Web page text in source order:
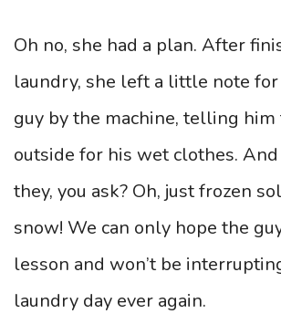
Oh no, she had a plan. After
laundry, she left a little note
guy by the machine, telling him
outside for his wet clothes.
they, you ask? Oh, just frozen
snow! We can only hope the
lesson and won’t be
laundry day ever again.